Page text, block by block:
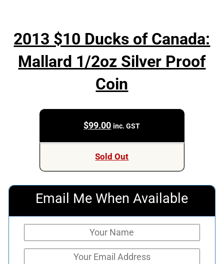
2013 $10 Ducks of Canada:
Mallard 1/2oz Silver Proof
Coin
$99.00 inc. GST
Sold Out
Email Me When Available